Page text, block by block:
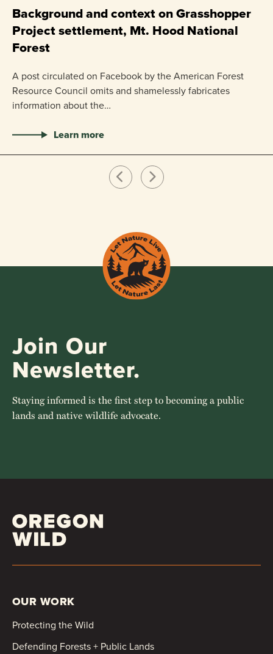
Background and context on Grasshopper
Project settlement, Mt. Hood National
Forest
A post circulated on Facebook by the American Forest
Resource Council omits and shamelessly fabricates
information about the…
Learn more
Join Our
Newsletter.
Staying informed is the first step to becoming a public
lands and native wildlife advocate.
OUR WORK
Protecting the Wild
Defending Forests + Public Lands